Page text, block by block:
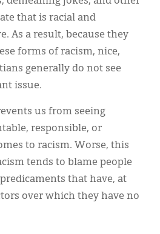
that is racial and
As a result, because they
forms of racism, nice,
generally do not see
issue.
us from seeing
responsible, or
to racism. Worse, this
tends to blame people
that have, at
over which they have no